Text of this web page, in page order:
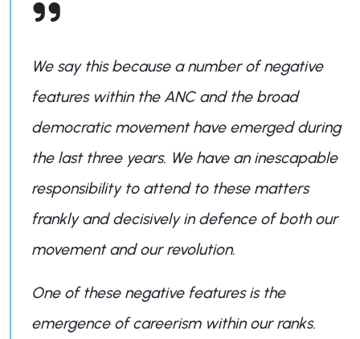
We say this because a number of negative
features within the ANC and the broad
democratic movement have emerged during
the last three years. We have an inescapable
responsibility to attend to these matters
frankly and decisively in defence of both our
movement and our revolution.
One of these negative features is the
emergence of careerism within our ranks.